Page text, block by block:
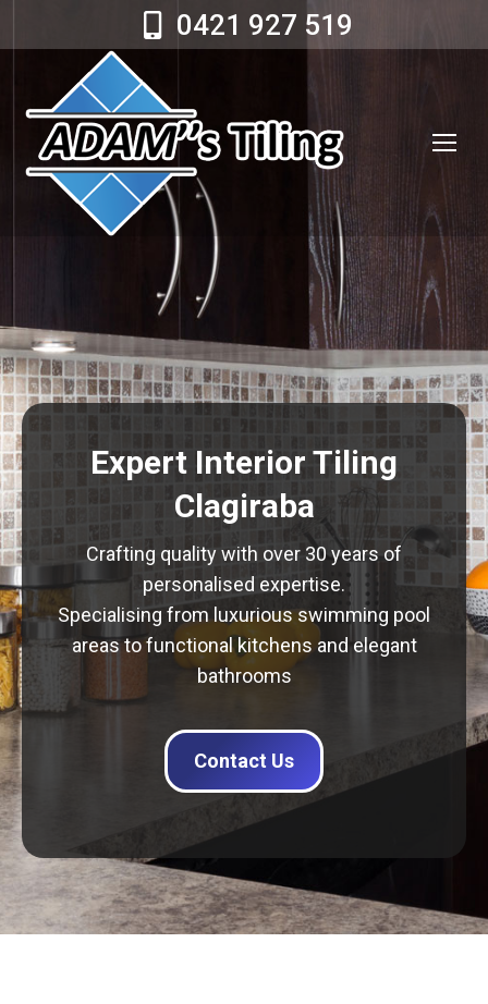
0421 927 519
Expert Interior Tiling
Clagiraba
Crafting quality with over 30 years of
personalised expertise.
Specialising from luxurious swimming pool
areas to functional kitchens and elegant
bathrooms
Contact Us